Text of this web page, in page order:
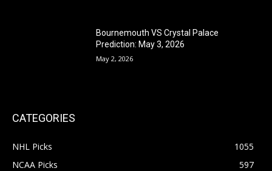
Bournemouth VS Crystal Palace
Prediction: May 3, 2026
May 2, 2026
CATEGORIES
NHL Picks
1055
NCAA Picks
597